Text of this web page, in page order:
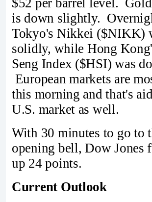
$52 per barrel level.
is down slightly.
Tokyo's Nikkei ($NIKK)
solidly, while Hong
Seng Index ($HSI) was
European markets are
this morning and that's
U.S. market as well.
With 30 minutes to go to
opening bell, Dow Jones
up 24 points.
Current Outlook